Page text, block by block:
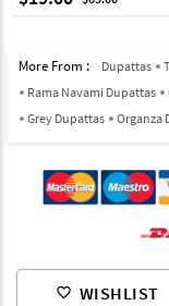
favorite_border WISHLIST
More From : Dupattas
Rama Navami Dupattas
Grey Dupattas
Organza
© 2012-2026